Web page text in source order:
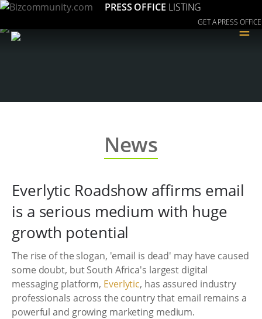
PRESS OFFICE LISTING
GET A PRESS OFFICE
≡
News
Everlytic Roadshow affirms email
is a serious medium with huge
growth potential
The rise of the slogan, 'email is dead' may have caused
some doubt, but South Africa's largest digital
messaging platform, Everlytic, has assured industry
professionals across the country that email remains a
powerful and growing marketing medium.